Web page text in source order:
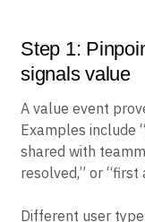
Step 1:
signals value
A value event
Examples include
shared with
resolved,” or
Different user